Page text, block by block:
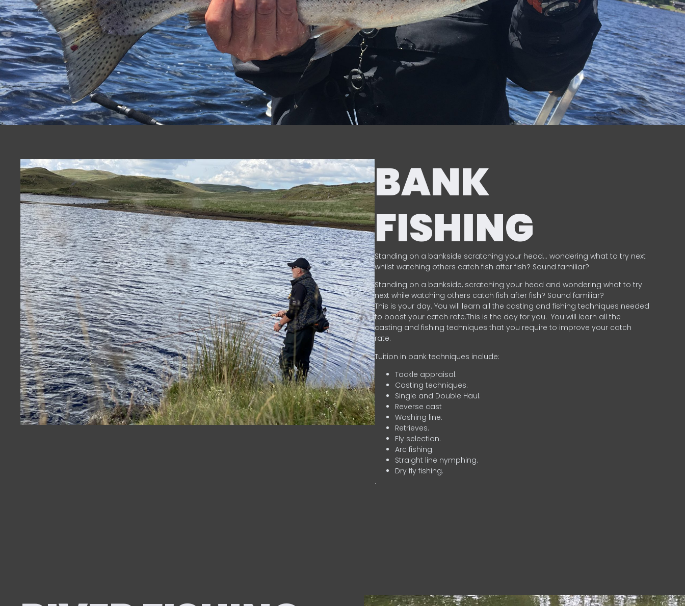
BANK
FISHING
Standing on a bankside scratching your head… wondering what to try next
whilst watching others catch fish after fish? Sound familiar?
Standing on a bankside, scratching your head and wondering what to try
next while watching others catch fish after fish? Sound familiar?
This is your day. You will learn all the casting and fishing techniques needed
to boost your catch rate.This is the day for you. You will learn all the
casting and fishing techniques that you require to improve your catch
rate.
Tuition in bank techniques include:
Tackle appraisal.
Casting techniques.
Single and Double Haul.
Reverse cast
Washing line.
Retrieves.
Fly selection.
Arc fishing.
Straight line nymphing.
Dry fly fishing.
.